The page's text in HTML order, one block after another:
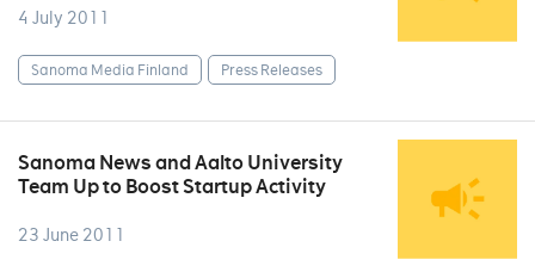
4 July 2011
Sanoma Media Finland Press Releases
Sanoma News and Aalto University
Team Up to Boost Startup Activity
23 June 2011